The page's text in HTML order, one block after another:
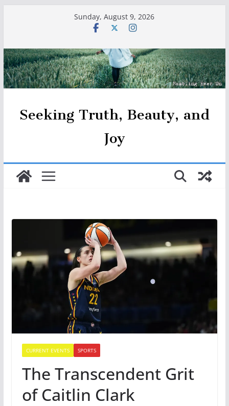
Sunday, August 9, 2026
Seeking Truth, Beauty, and
Joy
CURRENT EVENTS SPORTS
The Transcendent Grit
of Caitlin Clark